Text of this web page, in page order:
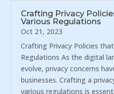
Crafting Privacy
Various Regulations
Oct 21, 2023
Crafting Privacy Policies
Regulations As the digital
evolve, privacy concerns
businesses. Crafting a
various regulations is